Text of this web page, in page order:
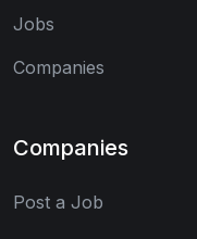
Jobs
Companies
Companies
Post a Job